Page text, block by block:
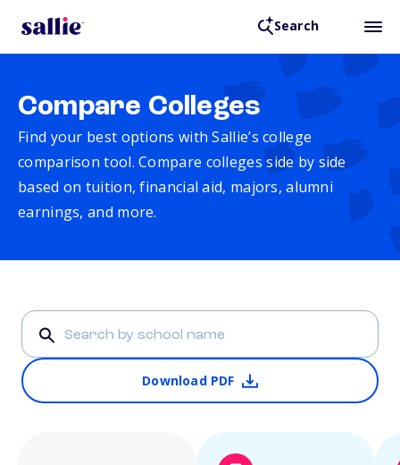
Search
Compare Colleges
Find your best options with Sallie’s college
comparison tool. Compare colleges side by side
based on tuition, financial aid, majors, alumni
earnings, and more.
Download PDF